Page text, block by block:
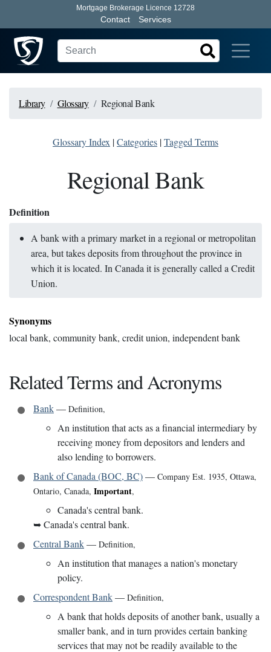
Mortgage Brokerage Licence 12728
Contact Services
Library Glossary Regional Bank
Glossary Index |Categories |Tagged Terms
Regional Bank
Definition
A bank with a primary market in a regional or metropolitan
area, but takes deposits from throughout the province in
which it is located. In Canada it is generally called a Credit
Union.
Synonyms
local bank, community bank, credit union, independent bank
Related Terms and Acronyms
Bank— Definition,
An institution that acts as a financial intermediary by
receiving money from depositors and lenders and
also lending to borrowers.
Bank of Canada (BOC, BC)— Company Est. 1935, Ottawa,
Ontario, Canada, Important,
Canada's central bank.
➥Canada's central bank.
Central Bank— Definition,
An institution that manages a nation's monetary
policy.
Correspondent Bank— Definition,
A bank that holds deposits of another bank, usually a
smaller bank, and in turn provides certain banking
services that may not be readily available to the